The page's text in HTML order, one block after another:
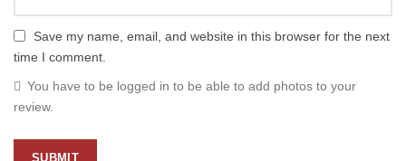
Save my name, email, and website in this browser for the next
time I comment.
You have to be logged in to be able to add photos to your
review.